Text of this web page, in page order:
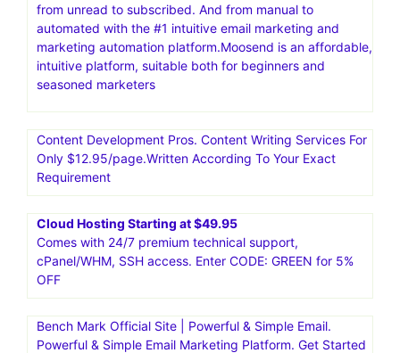
from unread to subscribed. And from manual to
automated with the #1 intuitive email marketing and
marketing automation platform.Moosend is an affordable,
intuitive platform, suitable both for beginners and
seasoned marketers
Content Development Pros. Content Writing Services For
Only $12.95/page.Written According To Your Exact
Requirement
Cloud Hosting Starting at $49.95
Comes with 24/7 premium technical support,
cPanel/WHM, SSH access. Enter CODE: GREEN for 5%
OFF
Bench Mark Official Site | Powerful & Simple Email.
Powerful & Simple Email Marketing Platform. Get Started